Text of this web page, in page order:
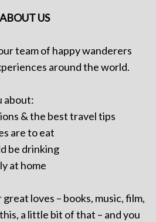
ABOUT US
team of happy wanderers
around the world.
about:
& the best travel tips
are to eat
be drinking
at home
loves – books, music, film,
a little bit of that – and you